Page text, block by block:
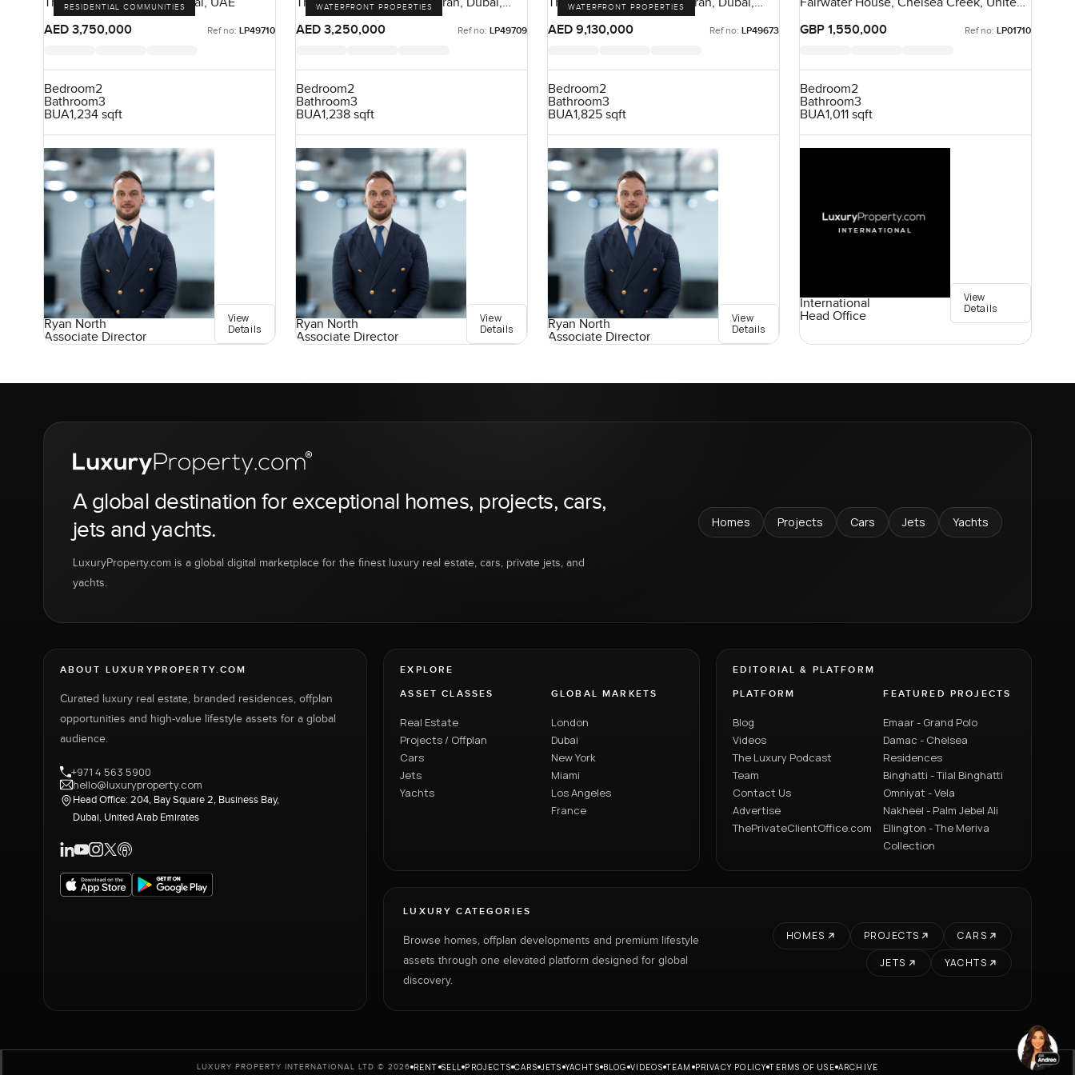
RESIDENTIAL COMMUNITIES
AED 3,750,000
Ref no: LP49710
Bedroom2
Bathroom3
BUA1,234 sqft
Ryan North
Associate Director
View
Details
WATERFRONT PROPERTIES
UAE
AED 3,250,000
Ref no: LP49709
Bedroom2
Bathroom3
BUA1,238 sqft
Ryan North
Associate Director
View
Details
WATERFRONT PROPERTIES
UAE
AED 9,130,000
Ref no: LP49673
Bedroom2
Bathroom3
BUA1,825 sqft
Ryan North
Associate Director
View
Details
GBP 1,550,000
Ref no: LP01710
Bedroom2
Bathroom3
BUA1,011 sqft
International
Head Office
View
Details
A global destination for exceptional homes, projects, cars,
jets and yachts.
LuxuryProperty.com is a global digital marketplace for the finest luxury real estate, cars, private jets, and
yachts.
Homes Projects Cars Jets Yachts
ABOUT LUXURYPROPERTY.COM
Curated luxury real estate, branded residences, offplan
opportunities and high-value lifestyle assets for a global
audience.
+971 4 563 5900
hello@luxuryproperty.com
Head Office: 204, Bay Square 2, Business Bay,
Dubai, United Arab Emirates
EXPLORE
ASSET CLASSES
Real Estate
Projects / Offplan
Cars
Jets
Yachts
GLOBAL MARKETS
London
Dubai
New York
Miami
Los Angeles
France
EDITORIAL & PLATFORM
PLATFORM
Blog
Videos
The Luxury Podcast
Team
Contact Us
Advertise
ThePrivateClientOffice.com
FEATURED PROJECTS
Emaar - Grand Polo
Damac - Chelsea
Residences
Binghatti - Tilal Binghatti
Omniyat - Vela
Nakheel - Palm Jebel Ali
Ellington - The Meriva
Collection
LUXURY CATEGORIES
Browse homes, offplan developments and premium lifestyle
assets through one elevated platform designed for global
discovery.
HOMES PROJECTS
CARS
JETS
YACHTS
LUXURY PROPERTY INTERNATIONAL LTD © 2026 RENT SELL PROJECTS CARS JETS YACHTS BLOG VIDEOS TEAM PRIVACY POLICY TERMS OF USE ARCHIVE